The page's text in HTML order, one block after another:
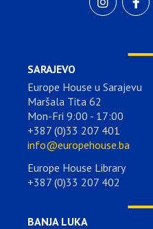
SARAJEVO
Europe House u Sarajevu
Maršala Tita 62
Mon-Fri 9:00 - 17:00
+387 (0)33 207 401
info@europehouse.ba
Europe House Library
+387 (0)33 207 402
BANJA LUKA